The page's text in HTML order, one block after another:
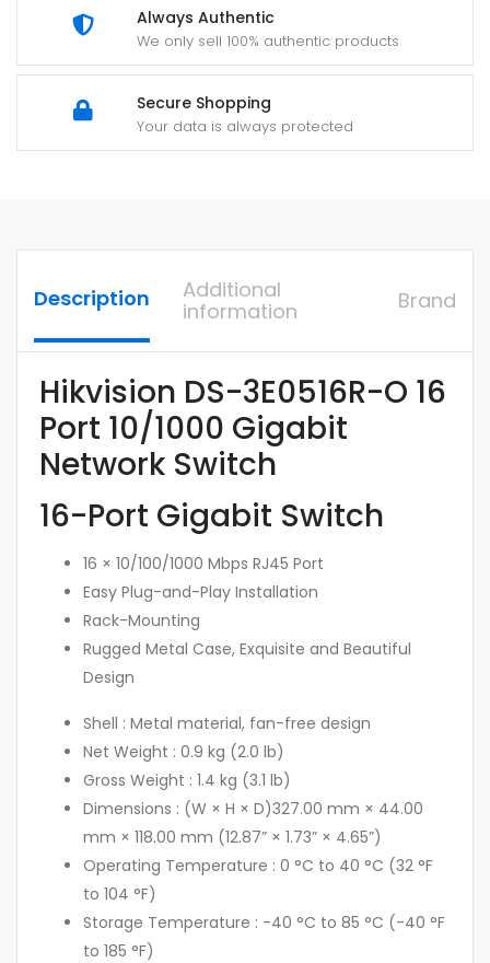
Always Authentic
We only sell 100% authentic products
Secure Shopping
Your data is always protected
Description
Additional
information
Brand
Hikvision DS-3E0516R-O 16
Port 10/1000 Gigabit
Network Switch
16-Port Gigabit Switch
16 × 10/100/1000 Mbps RJ45 Port
Easy Plug-and-Play Installation
Rack-Mounting
Rugged Metal Case, Exquisite and Beautiful
Design
Shell : Metal material, fan-free design
Net Weight : 0.9 kg (2.0 lb)
Gross Weight : 1.4 kg (3.1 lb)
Dimensions : (W × H × D)327.00 mm × 44.00
mm × 118.00 mm (12.87” × 1.73” × 4.65”)
Operating Temperature : 0 °C to 40 °C (32 °F
to 104 °F)
Storage Temperature : -40 °C to 85 °C (-40 °F
to 185 °F)